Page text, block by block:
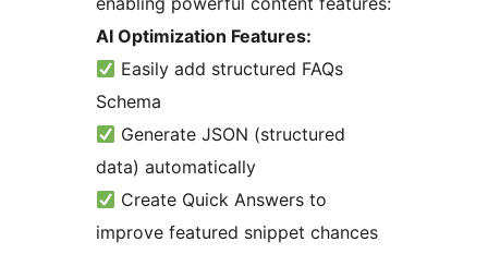
AI Optimization Features:
Easily add structured FAQs
Schema
Generate JSON (structured
data) automatically
Create Quick Answers to
improve featured snippet chances